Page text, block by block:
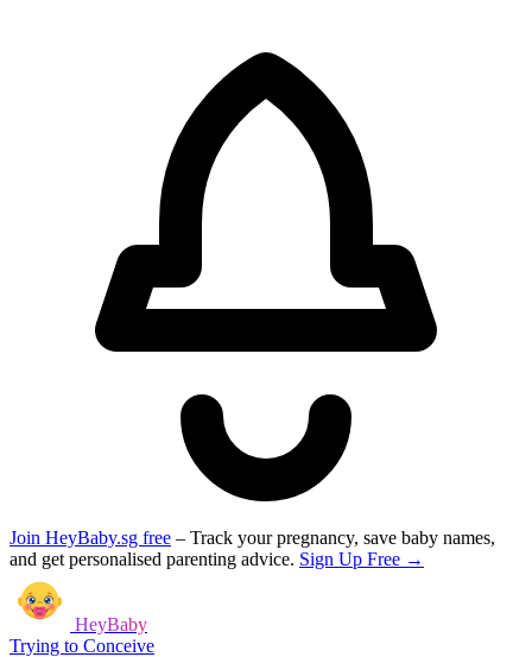
Join HeyBaby.sg free – Track your pregnancy, save baby names,
and get personalised parenting advice. Sign Up Free →
HeyBaby
Trying to Conceive